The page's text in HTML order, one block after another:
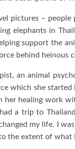
pictures –
elephants in
support the
behind heinous
an animal
which she
her healing work
a trip to
my life. I
the extent of what I